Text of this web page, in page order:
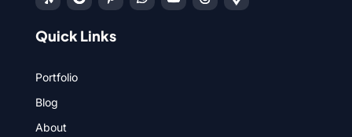
Quick Links
Portfolio
Blog
About